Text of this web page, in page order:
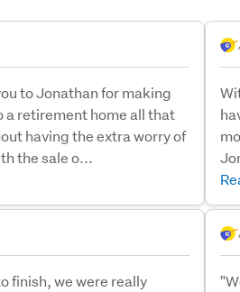
to Jonathan for making
a retirement home all that
having the extra worry of
the sale o...
finish, we were really